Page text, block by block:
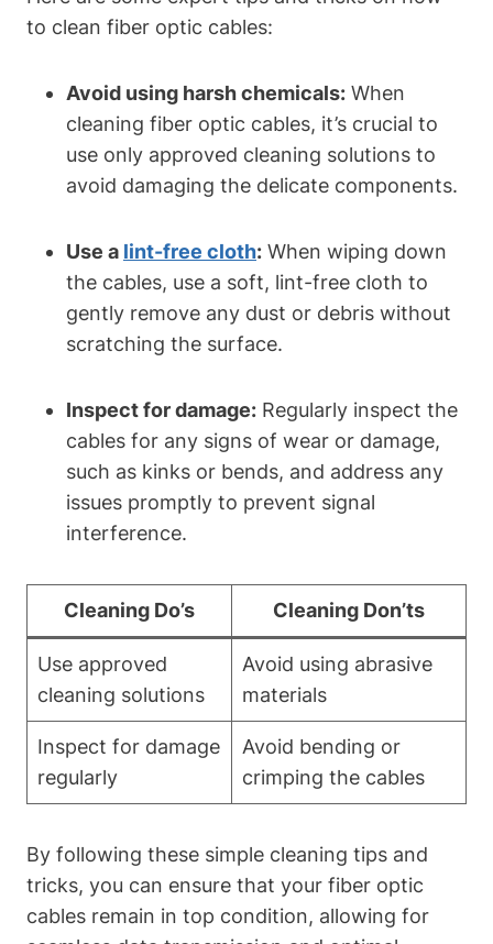
to clean fiber optic cables:
Avoid using harsh chemicals: When
cleaning fiber optic cables, it’s crucial to
use only approved cleaning solutions to
avoid damaging the delicate components.
Use a lint-free cloth: When wiping down
the cables, use a soft, lint-free cloth to
gently remove any dust or debris without
scratching the surface.
Inspect for damage: Regularly inspect the
cables for any signs of wear or damage,
such as kinks or bends, and address any
issues promptly to prevent signal
interference.
Cleaning Do’s Cleaning Don’ts
Use approved
cleaning solutions
Avoid using abrasive
materials
Inspect for damage
regularly
Avoid bending or
crimping the cables
By following these simple cleaning tips and
tricks, you can ensure that your fiber optic
cables remain in top condition, allowing for